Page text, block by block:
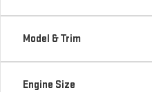
Model & Trim
Engine Size